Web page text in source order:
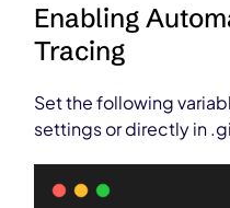
Enabling
Tracing
Set the following
settings or directly in